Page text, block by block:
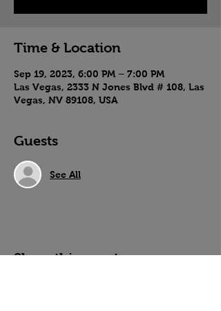
Time & Location
Sep 19, 2023, 6:00 PM – 7:00 PM
Las Vegas, 2333 N Jones Blvd # 108, Las
Vegas, NV 89108, USA
Guests
See All
Share this event